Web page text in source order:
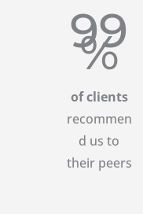
99
%
of clients
recommen
d us to
their peers